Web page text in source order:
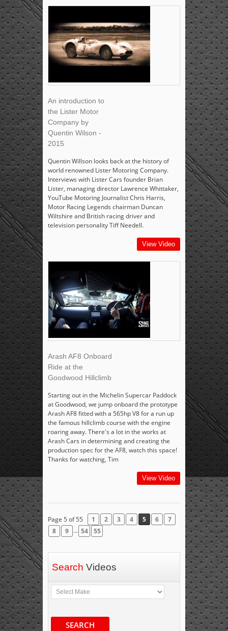
An introduction to
the Lister Motor
Company by
Quentin Wilson -
2015
Quentin Willson looks back at the history of
world renowned Lister Motoring Company.
Interviews with Lister Cars founder Brian
Lister, managing director Lawrence Whittaker,
YouTube Motoring Journalist Chris Harris,
Motor Racing Legends chairman Duncan
Wiltshire and British racing driver and
television personality Tiff Needell.
View Video
Arash AF8 Onboard
Ride at the
Goodwood Hillclimb
Starting out in the Michelin Supercar Paddock
at Goodwood, we jump onboard the prototype
Arash AF8 fitted with a 565hp V8 for a run up
the famous hillclimb course with the engine
roaring away. There's a lot in the works at
Arash Cars in determining and creating the
production spec for the AF8, watch this space!
Thanks for watching, Tim
View Video
Page 5 of 55 1 2 3 4 5 6
7
8
9 ... 54 55
Search Videos
SEARCH